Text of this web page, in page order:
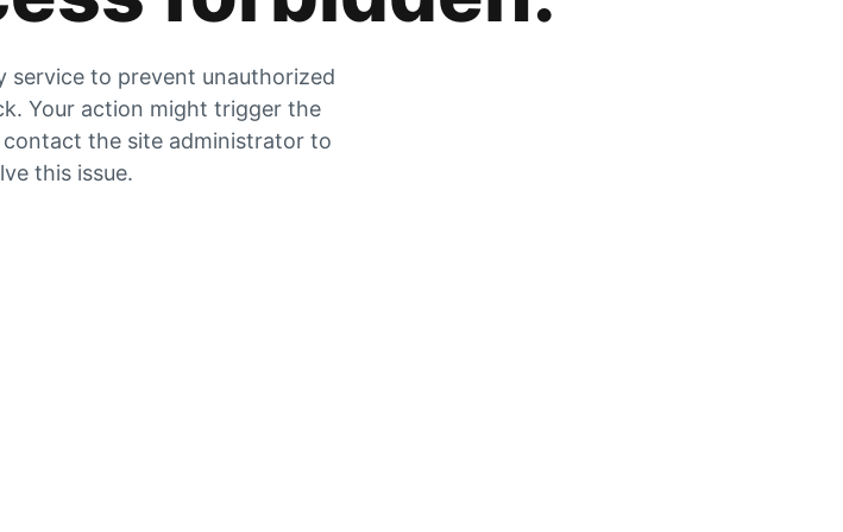
service to prevent unauthorized
Your action might trigger the
contact the site administrator to
this issue.